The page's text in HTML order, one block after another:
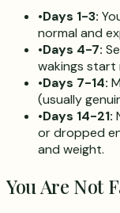
•Days 1-3:
normal and
•Days 4-7:
wakings start
•Days 7-14:
(usually
•Days 14-21:
or dropped
and weight.
You Are Not